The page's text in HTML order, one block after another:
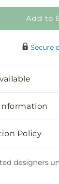
Add to
Secure
Policy
designers